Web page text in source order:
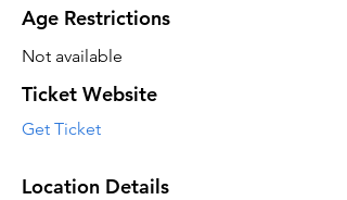
Age Restrictions
Not available
Ticket Website
Get Ticket
Location Details